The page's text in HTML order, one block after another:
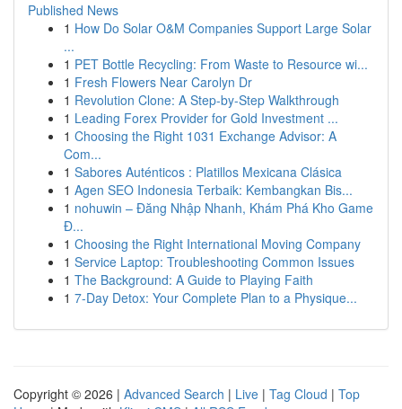
Published News
1 How Do Solar O&M Companies Support Large Solar
...
1 PET Bottle Recycling: From Waste to Resource wi...
1 Fresh Flowers Near Carolyn Dr
1 Revolution Clone: A Step-by-Step Walkthrough
1 Leading Forex Provider for Gold Investment ...
1 Choosing the Right 1031 Exchange Advisor: A
Com...
1 Sabores Auténticos : Platillos Mexicana Clásica
1 Agen SEO Indonesia Terbaik: Kembangkan Bis...
1 nohuwin – Đăng Nhập Nhanh, Khám Phá Kho Game
Đ...
1 Choosing the Right International Moving Company
1 Service Laptop: Troubleshooting Common Issues
1 The Background: A Guide to Playing Faith
1 7-Day Detox: Your Complete Plan to a Physique...
Copyright © 2026 | Advanced Search | Live | Tag Cloud | Top